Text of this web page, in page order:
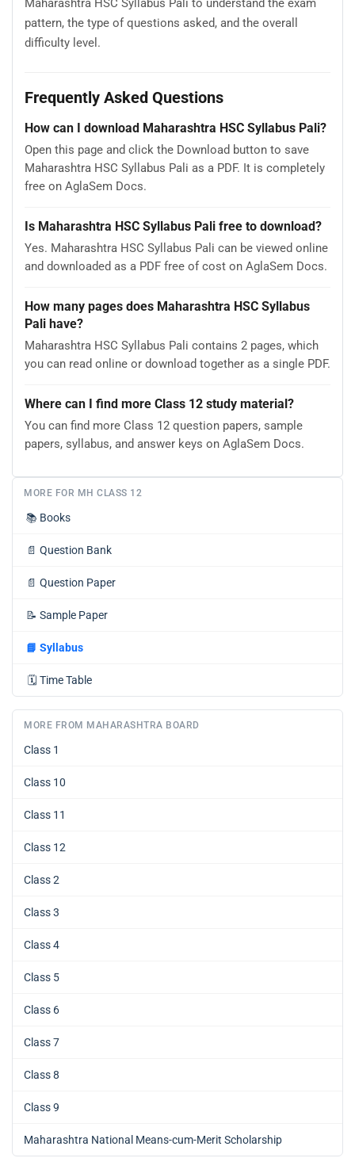
Maharashtra HSC Syllabus Pali to understand the exam
pattern, the type of questions asked, and the overall
difficulty level.
Frequently Asked Questions
How can I download Maharashtra HSC Syllabus Pali?
Open this page and click the Download button to save
Maharashtra HSC Syllabus Pali as a PDF. It is completely
free on AglaSem Docs.
Is Maharashtra HSC Syllabus Pali free to download?
Yes. Maharashtra HSC Syllabus Pali can be viewed online
and downloaded as a PDF free of cost on AglaSem Docs.
How many pages does Maharashtra HSC Syllabus
Pali have?
Maharashtra HSC Syllabus Pali contains 2 pages, which
you can read online or download together as a single PDF.
Where can I find more Class 12 study material?
You can find more Class 12 question papers, sample
papers, syllabus, and answer keys on AglaSem Docs.
MORE FOR MH CLASS 12
📚 Books
📄 Question Bank
📄 Question Paper
📝 Sample Paper
📘 Syllabus
🗓️ Time Table
MORE FROM MAHARASHTRA BOARD
Class 1
Class 10
Class 11
Class 12
Class 2
Class 3
Class 4
Class 5
Class 6
Class 7
Class 8
Class 9
Maharashtra National Means-cum-Merit Scholarship